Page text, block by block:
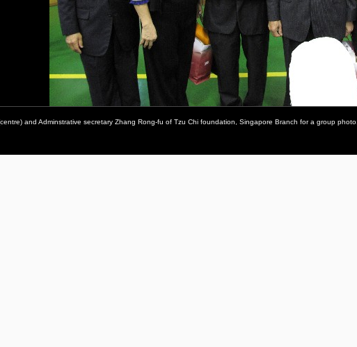
and Adminstrative secretary Zhang Rong-fu of Tzu Chi foundation, Singapore Branch for a group photo.